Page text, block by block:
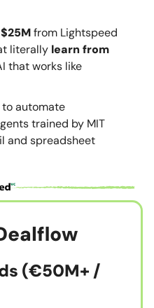
from Lightspeed
literally learn from
that works like
to automate
trained by MIT
and spreadsheet
(€50M+ /